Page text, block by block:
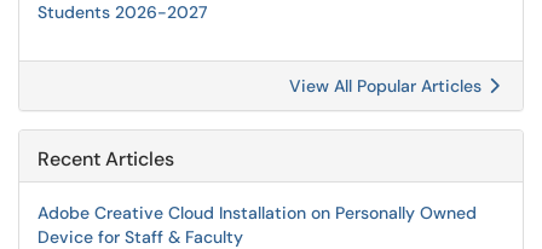
Students 2026-2027
View All Popular Articles
Recent Articles
Adobe Creative Cloud Installation on Personally Owned
Device for Staff & Faculty